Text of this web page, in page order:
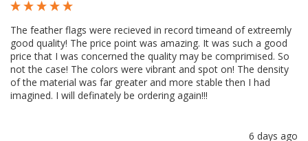
The feather flags were recieved in record timeand of extreemly
good quality! The price point was amazing. It was such a good
price that I was concerned the quality may be comprimised. So
not the case! The colors were vibrant and spot on! The density
of the material was far greater and more stable then I had
imagined. I will definately be ordering again!!!
6 days ago